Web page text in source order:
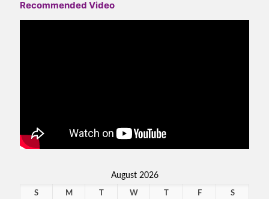
Recommended Video
August 2026
S M W F S